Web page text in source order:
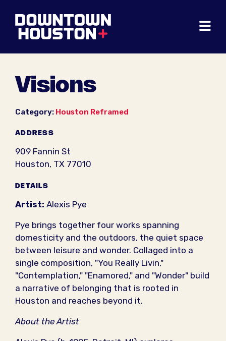
Visions
Category: Houston Reframed
ADDRESS
909 Fannin St
Houston, TX 77010
DETAILS
Artist: Alexis Pye
Pye brings together four works spanning
domesticity and the outdoors, the quiet space
between leisure and wonder. Collaged into a
single composition, "You Really Livin,"
"Contemplation," "Enamored," and "Wonder" build
a narrative of belonging that is rooted in
Houston and reaches beyond it.
About the Artist